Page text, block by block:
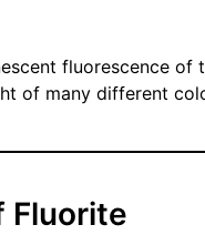
fluorescence of
of many different
Fluorite